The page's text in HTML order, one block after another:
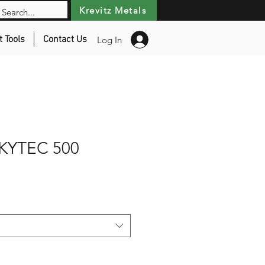
Krevitz Metals
Tools Contact Us Log In
500